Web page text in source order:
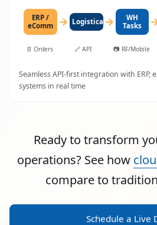
ERP /
eComm
→ LogisticaHQ
→
WH
Tasks
📄 Orders 🔗 API 📷 RF/Mobile
Seamless API-first integration with ERP,
systems in real time
Ready to transform
operations? See how
compare to
Schedule a Live